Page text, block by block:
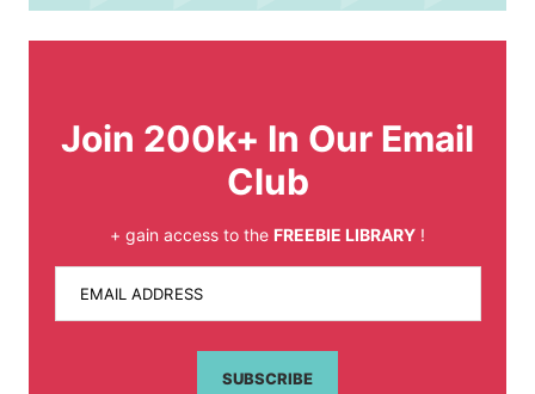
Join 200k+ In Our Email
Club
+ gain access to the FREEBIE LIBRARY !
EMAIL ADDRESS
SUBSCRIBE